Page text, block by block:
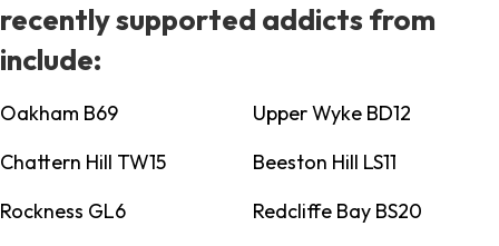
recently supported addicts from
include:
Oakham B69
Upper Wyke BD12
Chattern Hill TW15
Beeston Hill LS11
Rockness GL6
Redcliffe Bay BS20